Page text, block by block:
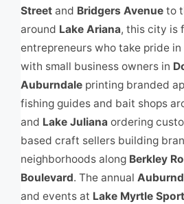
Street and Bridgers Avenue to
around Lake Ariana, this city is
entrepreneurs who take pride
with small business owners in
Auburndale printing branded
fishing guides and bait shops
and Lake Juliana ordering
based craft sellers building
neighborhoods along Berkley
Boulevard. The annual
and events at Lake Myrtle